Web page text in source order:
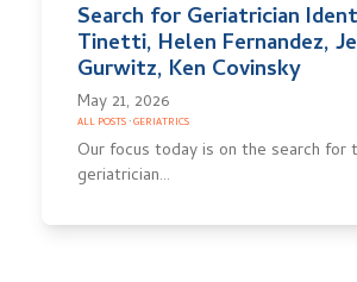
Search for Geriatrician
Tinetti, Helen Fernandez,
Gurwitz, Ken Covinsky
May 21, 2026
ALL POSTS·GERIATRICS
Our focus today is on the search for
geriatrician…